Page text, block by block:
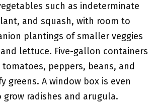
such as indeterminate
and squash, with room to
plantings of smaller veggies
lettuce. Five-gallon containers
peppers, beans, and
greens. A window box is even
radishes and arugula.